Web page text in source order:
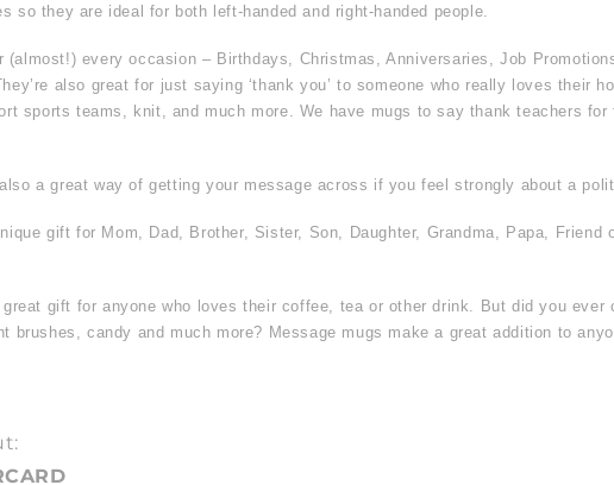
so they are ideal for both left-handed and right-handed people.
(almost!) every occasion – Birthdays, Christmas, Anniversaries, Job
also great for just saying ‘thank you’ to someone who really loves their
sports teams, knit, and much more. We have mugs to say thank teachers
a great way of getting your message across if you feel strongly about a
gift for Mom, Dad, Brother, Sister, Son, Daughter, Grandma, Papa, Friend
gift for anyone who loves their coffee, tea or other drink. But did you ever
brushes, candy and much more? Message mugs make a great addition to